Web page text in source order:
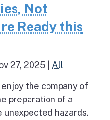
Not
Ready this
27, 2025 All
the company of
preparation of a
unexpected hazards.